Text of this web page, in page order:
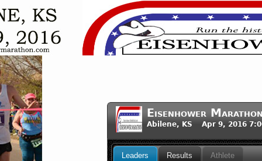
Eisenhower
Abilene, KS Apr 9, 2016
Leaders Results Athlete